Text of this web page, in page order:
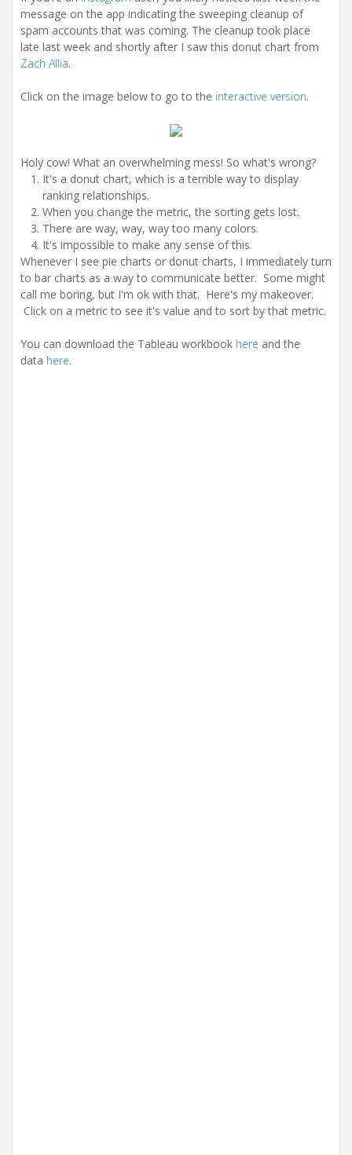
message on the app indicating the sweeping cleanup of
spam accounts that was coming. The cleanup took place
late last week and shortly after I saw this donut chart from
Zach Allia.
Click on the image below to go to the interactive version.
Holy cow! What an overwhelming mess! So what's wrong?
It's a donut chart, which is a terrible way to display
ranking relationships.
When you change the metric, the sorting gets lost.
There are way, way, way too many colors.
It's impossible to make any sense of this.
Whenever I see pie charts or donut charts, I immediately turn
to bar charts as a way to communicate better. Some might
call me boring, but I'm ok with that. Here's my makeover.
Click on a metric to see it's value and to sort by that metric.
You can download the Tableau workbook here and the
data here.